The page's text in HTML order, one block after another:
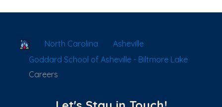
School Locator
North Carolina
Asheville
Goddard School of Asheville - Biltmore Lake
Careers